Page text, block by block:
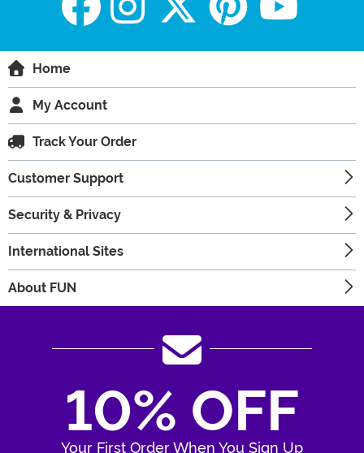
Home
My Account
Track Your Order
Customer Support
Security & Privacy
International Sites
About FUN
10% OFF
Your First Order When You Sign Up